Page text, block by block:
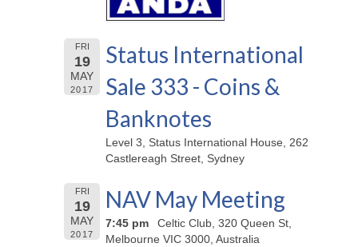
FRI
19
MAY
2017
Status International
Sale 333 - Coins &
Banknotes
Level 3, Status International House, 262
Castlereagh Street, Sydney
FRI
19
MAY
2017
NAV May Meeting
7:45 pm
Celtic Club, 320 Queen St,
Melbourne VIC 3000, Australia